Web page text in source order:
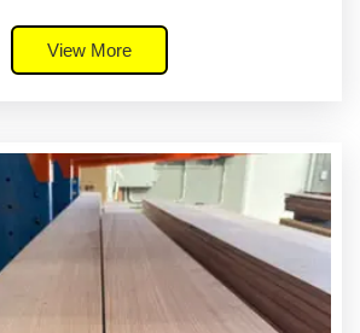
View More